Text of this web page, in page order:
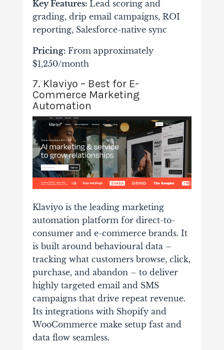
Key Features: Lead scoring and
grading, drip email campaigns, ROI
reporting, Salesforce-native sync
Pricing: From approximately
$1,250/month
7. Klaviyo – Best for E-
Commerce Marketing
Automation
Klaviyo is the leading marketing
automation platform for direct-to-
consumer and e-commerce brands. It
is built around behavioural data –
tracking what customers browse, click,
purchase, and abandon – to deliver
highly targeted email and SMS
campaigns that drive repeat revenue.
Its integrations with Shopify and
WooCommerce make setup fast and
data flow seamless.